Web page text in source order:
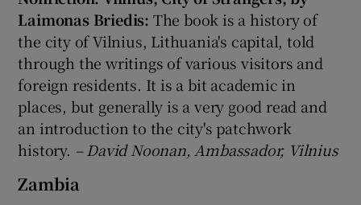
Laimonas Briedis: The book is a history of
the city of Vilnius, Lithuania's capital, told
through the writings of various visitors and
foreign residents. It is a bit academic in
places, but generally is a very good read and
an introduction to the city's patchwork
history. – David Noonan, Ambassador, Vilnius
Zambia